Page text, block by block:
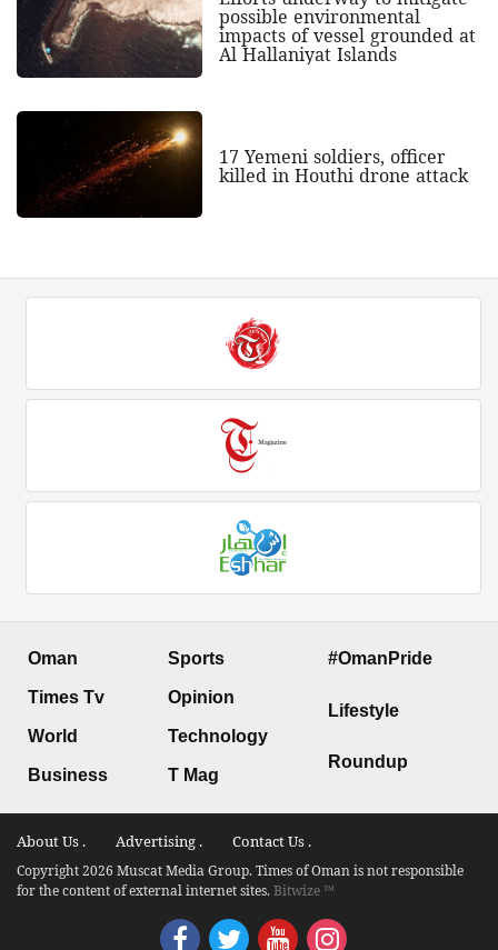
possible environmental
impacts of vessel grounded at
Al Hallaniyat Islands
17 Yemeni soldiers, officer
killed in Houthi drone attack
Oman
Times Tv
World
Business
Sports
Opinion
Technology
T Mag
#OmanPride
Lifestyle
Roundup
About Us . Advertising . Contact Us .
Copyright 2026 Muscat Media Group. Times of Oman is not responsible
for the content of external internet sites.Bitwize ™